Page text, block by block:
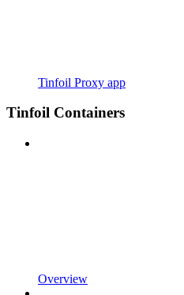
Tinfoil Proxy app
Tinfoil Containers
Overview